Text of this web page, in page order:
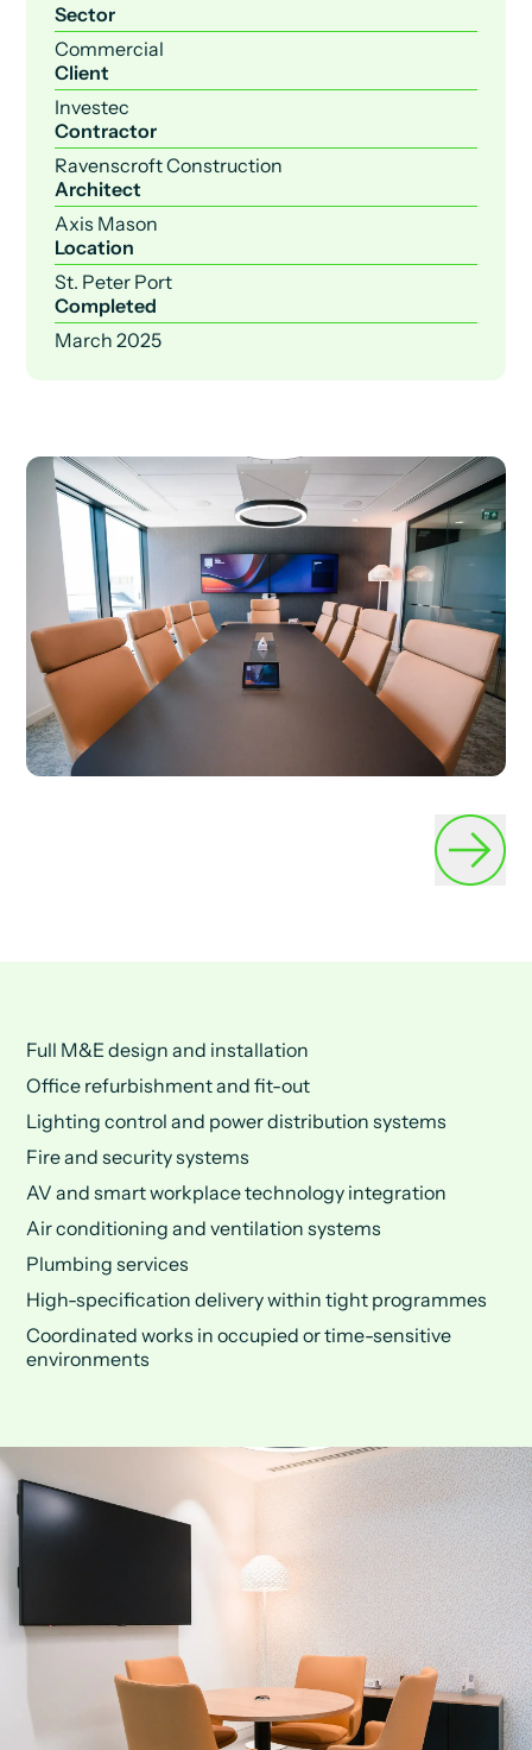
Sector
Commercial
Client
Investec
Contractor
Ravenscroft Construction
Architect
Axis Mason
Location
St. Peter Port
Completed
March 2025
Full M&E design and installation
Office refurbishment and fit-out
Lighting control and power distribution systems
Fire and security systems
AV and smart workplace technology integration
Air conditioning and ventilation systems
Plumbing services
High-specification delivery within tight programmes
Coordinated works in occupied or time-sensitive
environments